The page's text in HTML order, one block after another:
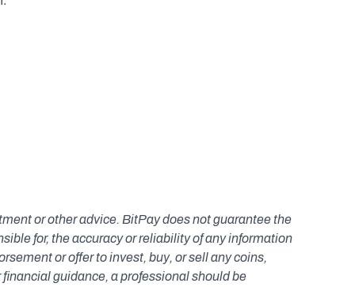
or other advice. BitPay does not guarantee the
for, the accuracy or reliability of any information
or offer to invest, buy, or sell any coins,
guidance, a professional should be